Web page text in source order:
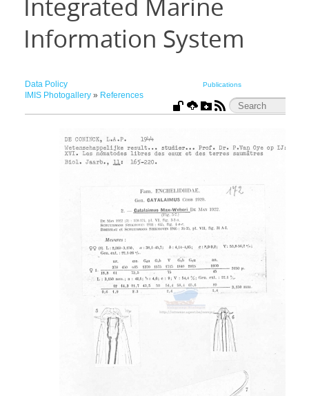
Integrated Marine
Information System
Data Policy Publications
IMIS Photogallery» References